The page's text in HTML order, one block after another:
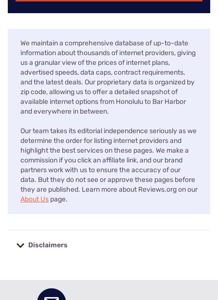
We maintain a comprehensive database of up-to-date
information about thousands of internet providers, giving
us a granular view of the prices of internet plans,
advertised speeds, data caps, contract requirements,
and the latest deals. Our proprietary data is organized by
zip code, allowing us to offer a detailed snapshot of
available internet options from Honolulu to Bar Harbor
and everywhere in between.
Our team takes its editorial independence seriously as we
determine the order for listing internet providers and
highlight the best services on these pages. We make a
commission if you click an affiliate link, and our brand
partners work with us to ensure the accuracy of our
data. But they do not see or approve these pages before
they are published. Learn more about Reviews.org on our
About Us page.
Disclaimers